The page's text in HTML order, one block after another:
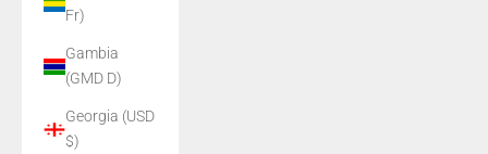
Fr)
Gambia
(GMD D)
Georgia (USD
$)